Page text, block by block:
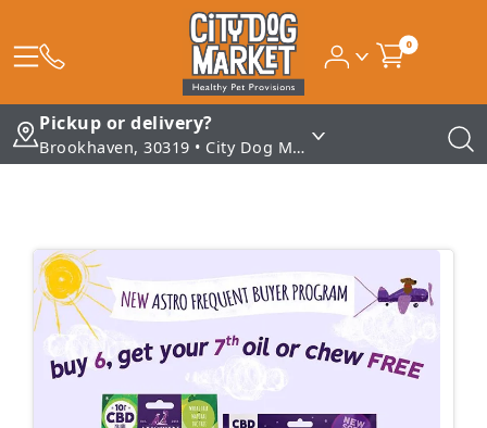
0
Pickup or delivery?
Brookhaven, 30319 • City Dog Market - Brookhaven